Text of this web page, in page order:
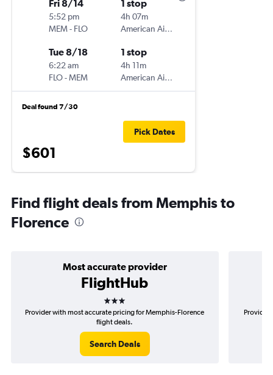
Fri 8/14
5:52 pm
MEM- FLO
1 stop
4h 07m
American Airlines
Tue 8/18
6:22 am
FLO-MEM
1 stop
4h 11m
American Airlines
Deal found 7/30
$601
Pick Dates
Find flight deals from Memphis to
Florence
Most accurate provider
FlightHub
3 stars
Provider with most accurate pricing for Memphis-Florence
flight deals.
Search Deals
Provider